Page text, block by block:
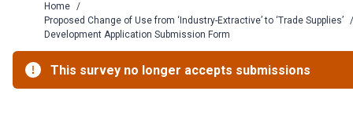
Home /
Proposed Change of Use from ‘Industry-Extractive’ to ‘Trade Supplies’ /
Development Application Submission Form
This survey no longer accepts submissions